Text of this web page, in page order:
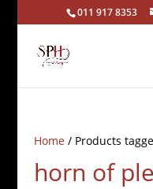
011 917 8353
Home/ Products
horn of